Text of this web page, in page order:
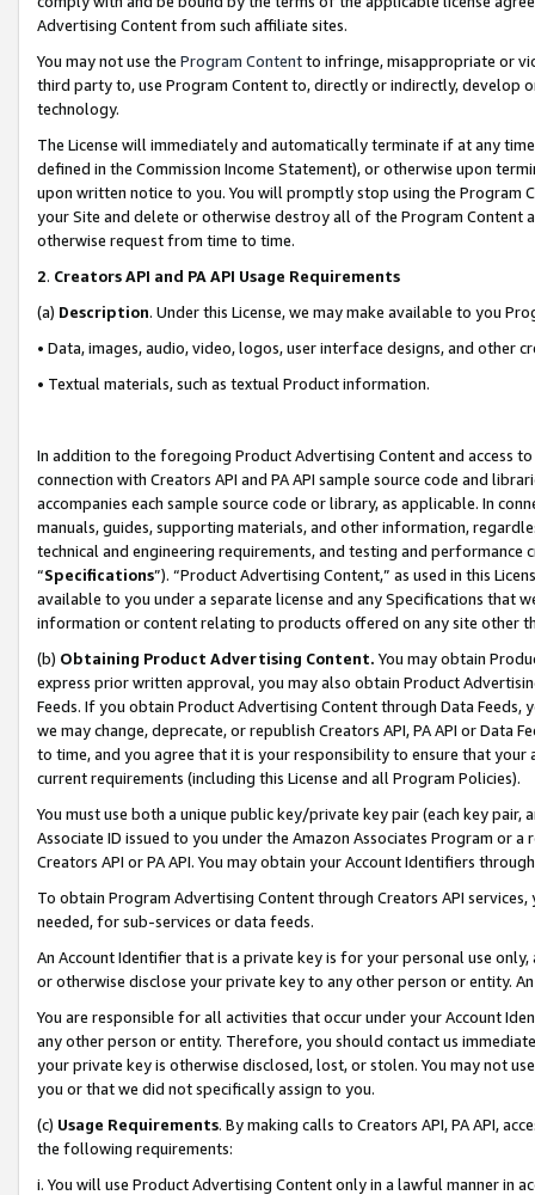
Advertising Content from such affiliate sites.
You may not use the Program Contentto infringe, misappropriate or
third party to, use Program Content to, directly or indirectly, develop
technology.
The License will immediately and automatically terminate if at any
defined in the Commission Income Statement), or otherwise upon
upon written notice to you. You will promptly stop using the Program
your Site and delete or otherwise destroy all of the Program Content
otherwise request from time to time.
2. Creators API and PA API Usage Requirements
(a) Description. Under this License, we may make available to you
• Data, images, audio, video, logos, user interface designs, and other
• Textual materials, such as textual Product information.
In addition to the foregoing Product Advertising Content and access
connection with Creators API and PA API sample source code and
accompanies each sample source code or library, as applicable. In
manuals, guides, supporting materials, and other information,
technical and engineering requirements, and testing and
“Specifications”). “Product Advertising Content,” as used in this
available to you under a separate license and any Specifications that
information or content relating to products offered on any site other
(b) Obtaining Product Advertising Content. You may obtain
express prior written approval, you may also obtain Product
Feeds. If you obtain Product Advertising Content through Data Feeds,
we may change, deprecate, or republish Creators API, PA API or Data
to time, and you agree that it is your responsibility to ensure that your
current requirements (including this License and all Program Policies).
You must use both a unique public key/private key pair (each key pair,
Associate ID issued to you under the Amazon Associates Program or
Creators API or PA API. You may obtain your Account Identifiers
To obtain Program Advertising Content through Creators API
needed, for sub-services or data feeds.
An Account Identifier that is a private key is for your personal use
or otherwise disclose your private key to any other person or entity.
You are responsible for all activities that occur under your Account
any other person or entity. Therefore, you should contact us
your private key is otherwise disclosed, lost, or stolen. You may not
you or that we did not specifically assign to you.
(c) Usage Requirements. By making calls to Creators API, PA API,
the following requirements:
i. You will use Product Advertising Content only in a lawful manner in